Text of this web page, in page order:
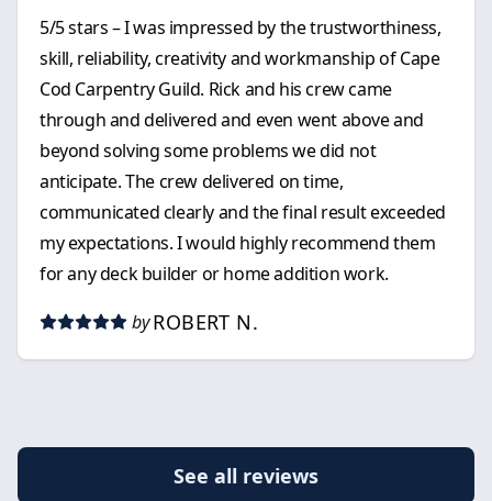
5/5 stars – I was impressed by the trustworthiness,
skill, reliability, creativity and workmanship of Cape
Cod Carpentry Guild. Rick and his crew came
through and delivered and even went above and
beyond solving some problems we did not
anticipate. The crew delivered on time,
communicated clearly and the final result exceeded
my expectations. I would highly recommend them
for any deck builder or home addition work.
by ROBERT N.
See all reviews